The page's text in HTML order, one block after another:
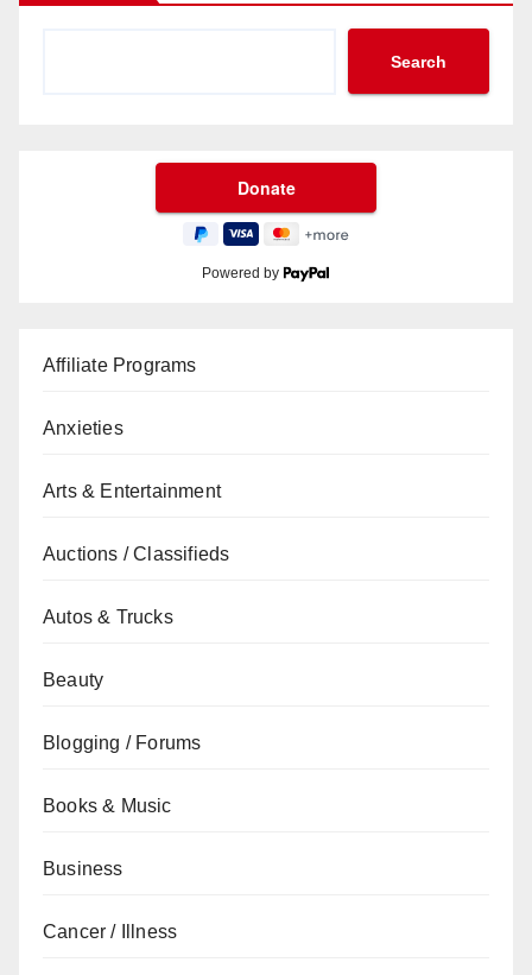
Search
Powered by
Affiliate Programs
Anxieties
Arts & Entertainment
Auctions / Classifieds
Autos & Trucks
Beauty
Blogging / Forums
Books & Music
Business
Cancer / Illness